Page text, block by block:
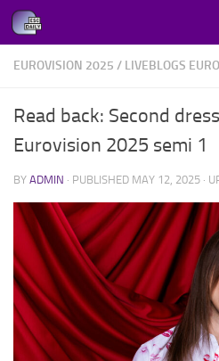
Skip to content
EUROVISION 2025 / LIVEBLOGS
Read back: Second
Eurovision 2025 semi 1
BY ADMIN · PUBLISHED MAY 12, 2025 ·